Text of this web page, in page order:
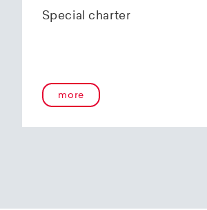
Special charter
more